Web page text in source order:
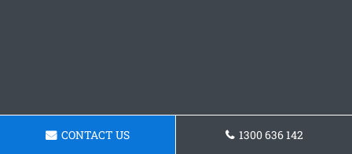
CONTACT US 1300 636 142